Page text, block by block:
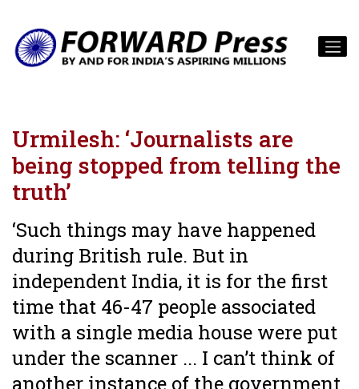
Urmilesh: ‘Journalists are
being stopped from telling the
truth’
‘Such things may have happened
during British rule. But in
independent India, it is for the first
time that 46-47 people associated
with a single media house were put
under the scanner ... I can’t think of
another instance of the government